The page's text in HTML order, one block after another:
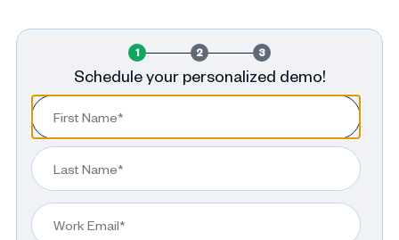
1 2 3
Schedule your personalized demo!